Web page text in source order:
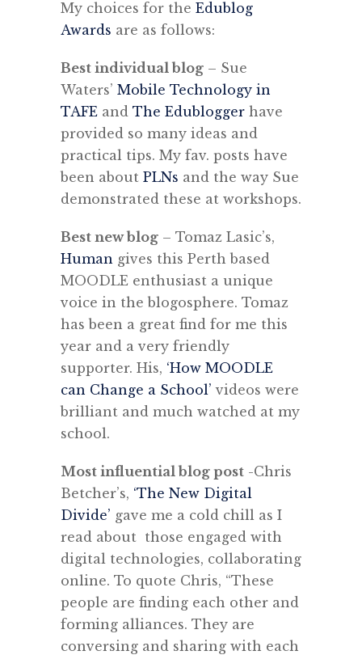
My choices for the Edublog
Awards are as follows:
Best individual blog – Sue
Waters’ Mobile Technology in
TAFE and The Edublogger have
provided so many ideas and
practical tips. My fav. posts have
been about PLNs and the way Sue
demonstrated these at workshops.
Best new blog – Tomaz Lasic’s,
Human gives this Perth based
MOODLE enthusiast a unique
voice in the blogosphere. Tomaz
has been a great find for me this
year and a very friendly
supporter. His, ‘How MOODLE
can Change a School’ videos were
brilliant and much watched at my
school.
Most influential blog post -Chris
Betcher’s, ‘The New Digital
Divide’ gave me a cold chill as I
read about those engaged with
digital technologies, collaborating
online. To quote Chris, “These
people are finding each other and
forming alliances. They are
conversing and sharing with each